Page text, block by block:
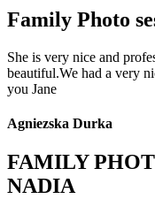
Family Photo
She is very nice and
beautiful.We had a very
you Jane
Agniezska Durka
FAMILY
NADIA